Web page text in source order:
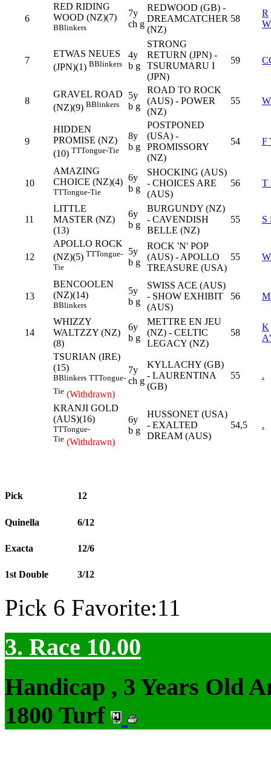
6
RED RIDING
WOOD (NZ)(7)
BBlinkers
7y
ch g
REDWOOD (GB) -
DREAMCATCHER
(NZ)
58
R
7
ETWAS NEUES
(JPN)(1) BBlinkers
4y
b g
STRONG
RETURN (JPN) -
TSURUMARU I
(JPN)
59
8
GRAVEL ROAD
(NZ)(9) BBlinkers
5y
b g
ROAD TO ROCK
(AUS) - POWER
(NZ)
55
9
HIDDEN
PROMISE (NZ)
(10) TTTongue-Tie
8y
b g
POSTPONED
(USA) -
PROMISSORY
(NZ)
54 F
10
AMAZING
CHOICE (NZ)(4)
TTTongue-Tie
6y
b g
SHOCKING (AUS)
- CHOICES ARE
(AUS)
56 T
11
LITTLE
MASTER (NZ)
(13)
6y
b g
BURGUNDY (NZ)
- CAVENDISH
BELLE (NZ)
55 S
12
APOLLO ROCK
(NZ)(5) TTTongue-
Tie
5y
b g
ROCK 'N' POP
(AUS) - APOLLO
TREASURE (USA)
55
13
BENCOOLEN
(NZ)(14)
BBlinkers
5y
b g
SWISS ACE (AUS)
- SHOW EXHIBIT
(AUS)
56
14
WHIZZY
WALTZZY (NZ)
(8)
6y
b g
METTRE EN JEU
(NZ) - CELTIC
LEGACY (NZ)
58
K
TSURIAN (IRE)
(15)
BBlinkers TTTongue-
Tie (Withdrawn)
7y
ch g
KYLLACHY (GB)
- LAURENTINA
(GB)
55 .
KRANJI GOLD
(AUS)(16)
TTTongue-
Tie (Withdrawn)
6y
b g
HUSSONET (USA)
- EXALTED
DREAM (AUS)
54,5 .
Pick 12
Quinella 6/12
Exacta 12/6
1st Double 3/12
Pick 6 Favorite:11
3. Race 10.00
Handicap , 3 Years Old
1800 Turf